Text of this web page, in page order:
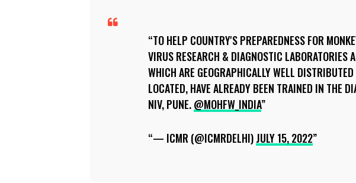
TO HELP COUNTRY'S PREPAREDNESS FOR
VIRUS RESEARCH & DIAGNOSTIC LABORATORIES
WHICH ARE GEOGRAPHICALLY WELL
LOCATED, HAVE ALREADY BEEN TRAINED IN THE
NIV, PUNE.@MOHFW_INDIA
— ICMR (@ICMRDELHI)JULY 15, 2022